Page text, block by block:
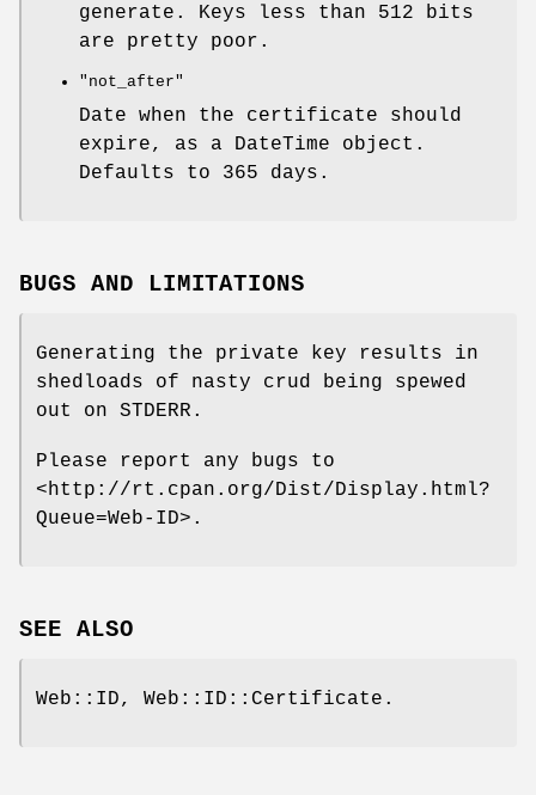
generate. Keys less than 512 bits
are pretty poor.
"not_after"
Date when the certificate should
expire, as a DateTime object.
Defaults to 365 days.
BUGS AND LIMITATIONS
Generating the private key results in
shedloads of nasty crud being spewed
out on STDERR.
Please report any bugs to
<http://rt.cpan.org/Dist/Display.html?
Queue=Web-ID>.
SEE ALSO
Web::ID, Web::ID::Certificate.